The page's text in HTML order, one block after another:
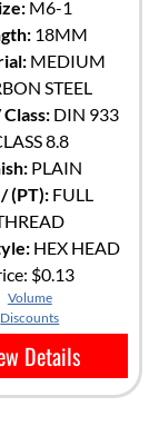
M6-1
18MM
MEDIUM
STEEL
DIN 933
8.8
PLAIN
(PT): FULL
HEX HEAD
$0.13
Volume
Discounts
Details